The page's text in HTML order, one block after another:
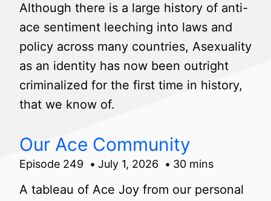
Although there is a large history of anti-
ace sentiment leeching into laws and
policy across many countries, Asexuality
as an identity has now been outright
criminalized for the first time in history,
that we know of.
Our Ace Community
Episode 249 July 1, 2026 30 mins
A tableau of Ace Joy from our personal